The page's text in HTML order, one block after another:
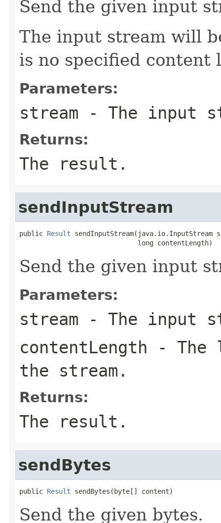
Send the given input
The input stream will
is no specified content
Parameters:
stream - The input
Returns:
The result.
sendInputStream
public Result sendInputStream(java.io.InputStream
                              long contentLength)
Send the given input
Parameters:
stream - The input
contentLength - The
the stream.
Returns:
The result.
sendBytes
public Result sendBytes(byte[] content)
Send the given bytes.